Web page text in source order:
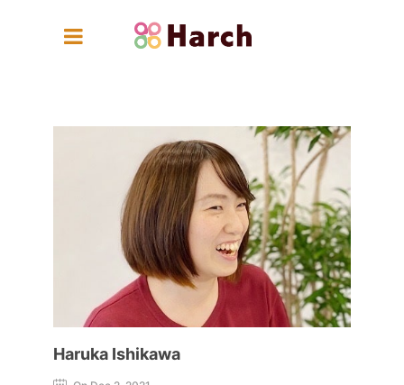
Haruka Ishikawa
Haruka Ishikawa